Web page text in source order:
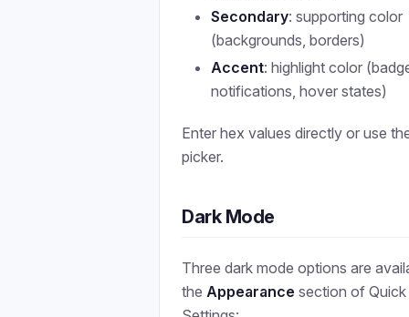
Secondary: supporting color
(backgrounds, borders)
Accent: highlight color
notifications, hover states)
Enter hex values directly or use
picker.
Dark Mode
Three dark mode options are
theAppearance section of Quick